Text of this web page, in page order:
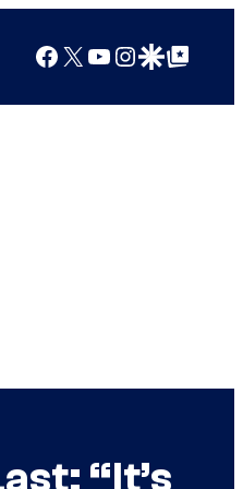
Facebook
X YouTube
Instagram
Google Discover
Google Top Posts
“It’s